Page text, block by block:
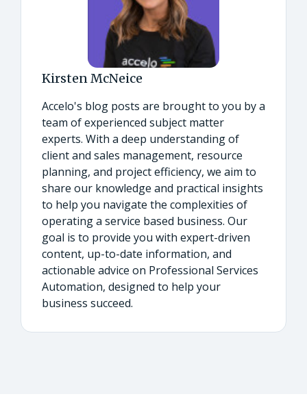
Kirsten McNeice
Accelo's blog posts are brought to you by a
team of experienced subject matter
experts. With a deep understanding of
client and sales management, resource
planning, and project efficiency, we aim to
share our knowledge and practical insights
to help you navigate the complexities of
operating a service based business. Our
goal is to provide you with expert-driven
content, up-to-date information, and
actionable advice on Professional Services
Automation, designed to help your
business succeed.